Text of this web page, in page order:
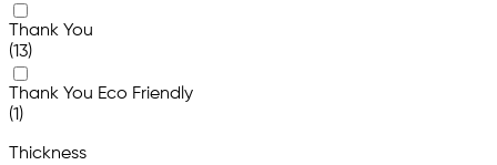
Thank You
(13)
Thank You Eco Friendly
(1)
Thickness